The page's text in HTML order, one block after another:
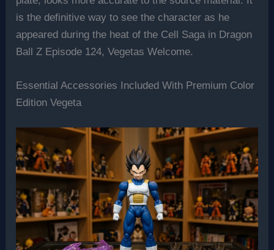
is the definitive way to see the character as he
appeared during the heat of the Cell Saga in Dragon
Ball Z Episode 124, Vegetas Welcome.
Essential Accessories Included With Premium Color
Edition Vegeta